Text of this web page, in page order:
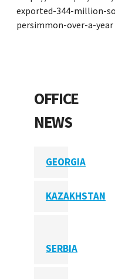
exported-344-million-
persimmon-over-a-year
OFFICE
NEWS
GEORGIA
KAZAKHSTAN
SERBIA